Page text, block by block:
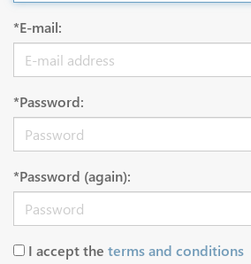
*E-mail:
*Password:
*Password (again):
I accept the terms and conditions